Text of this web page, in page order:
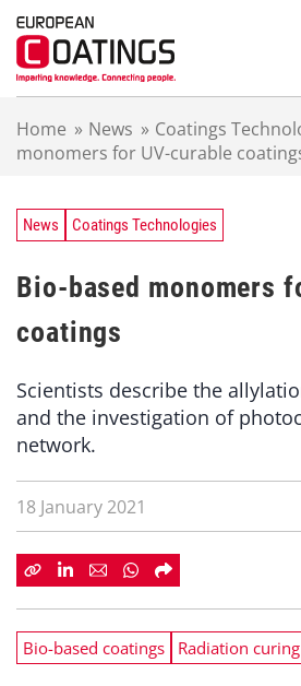
Home » News » Coatings
monomers for UV-curable
News Coatings Technologies
Bio-based monomers
coatings
Scientists describe the
and the investigation of
network.
18 January 2021
Bio-based coatings Radiation curing